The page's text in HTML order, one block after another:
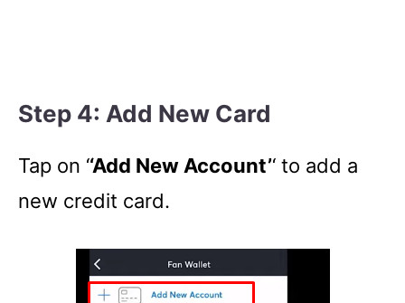
Step 4: Add New Card
Tap on ‘‘Add New Account’‘ to add a
new credit card.